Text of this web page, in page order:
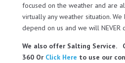
focused on the weather and are
virtually any weather situation. We
depend on us and we will NEVER
We also offer Salting Service.
360 Or Click Here to use our